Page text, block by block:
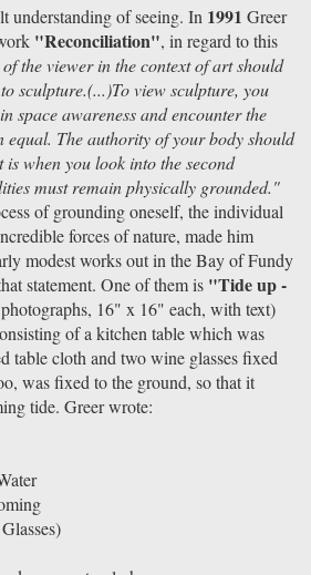
understanding of seeing. In 1991 Greer
"Reconciliation", in regard to this
the viewer in the context of art should
sculpture.(...)To view sculpture, you
space awareness and encounter the
equal. The authority of your body should
when you look into the second
must remain physically grounded."
of grounding oneself, the individual
forces of nature, made him
modest works out in the Bay of Fundy
statement. One of them is "Tide up -
16" x 16" each, with text)
of a kitchen table which was
table cloth and two wine glasses fixed
was fixed to the ground, so that it
tide. Greer wrote: